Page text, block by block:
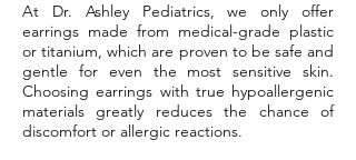
At Dr. Ashley Pediatrics, we only offer
earrings made from medical-grade plastic
or titanium, which are proven to be safe and
gentle for even the most sensitive skin.
Choosing earrings with true hypoallergenic
materials greatly reduces the chance of
discomfort or allergic reactions.